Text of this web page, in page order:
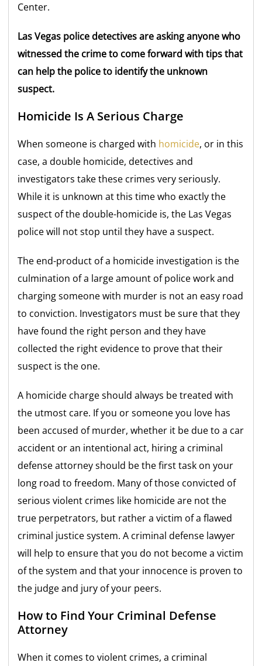
Center.
Las Vegas police detectives are asking anyone who
witnessed the crime to come forward with tips that
can help the police to identify the unknown
suspect.
Homicide Is A Serious Charge
When someone is charged with homicide, or in this
case, a double homicide, detectives and
investigators take these crimes very seriously.
While it is unknown at this time who exactly the
suspect of the double-homicide is, the Las Vegas
police will not stop until they have a suspect.
The end-product of a homicide investigation is the
culmination of a large amount of police work and
charging someone with murder is not an easy road
to conviction. Investigators must be sure that they
have found the right person and they have
collected the right evidence to prove that their
suspect is the one.
A homicide charge should always be treated with
the utmost care. If you or someone you love has
been accused of murder, whether it be due to a car
accident or an intentional act, hiring a criminal
defense attorney should be the first task on your
long road to freedom. Many of those convicted of
serious violent crimes like homicide are not the
true perpetrators, but rather a victim of a flawed
criminal justice system. A criminal defense lawyer
will help to ensure that you do not become a victim
of the system and that your innocence is proven to
the judge and jury of your peers.
How to Find Your Criminal Defense
Attorney
When it comes to violent crimes, a criminal